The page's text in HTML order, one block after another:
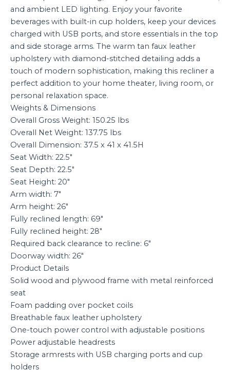
and ambient LED lighting. Enjoy your favorite
beverages with built-in cup holders, keep your devices
charged with USB ports, and store essentials in the top
and side storage arms. The warm tan faux leather
upholstery with diamond-stitched detailing adds a
touch of modern sophistication, making this recliner a
perfect addition to your home theater, living room, or
personal relaxation space.
Weights & Dimensions
Overall Gross Weight: 150.25 lbs
Overall Net Weight: 137.75 lbs
Overall Dimension: 37.5 x 41 x 41.5H
Seat Width: 22.5″
Seat Depth: 22.5″
Seat Height: 20″
Arm width: 7″
Arm height: 26″
Fully reclined length: 69″
Fully reclined height: 28″
Required back clearance to recline: 6″
Doorway width: 26″
Product Details
Solid wood and plywood frame with metal reinforced
seat
Foam padding over pocket coils
Breathable faux leather upholstery
One-touch power control with adjustable positions
Power adjustable headrests
Storage armrests with USB charging ports and cup
holders